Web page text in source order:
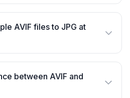
AVIF files to JPG at
between AVIF and